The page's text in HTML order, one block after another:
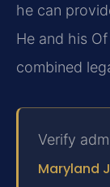
he can
He and his
combined
Verify
Maryland